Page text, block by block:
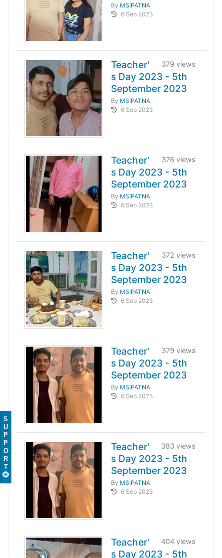
By MSIPATNA
6 Sep 2023
379 views
Teacher'
s Day 2023 - 5th
September 2023
By MSIPATNA
6 Sep 2023
376 views
Teacher'
s Day 2023 - 5th
September 2023
By MSIPATNA
6 Sep 2023
372 views
Teacher'
s Day 2023 - 5th
September 2023
By MSIPATNA
6 Sep 2023
379 views
Teacher'
s Day 2023 - 5th
September 2023
By MSIPATNA
6 Sep 2023
383 views
Teacher'
s Day 2023 - 5th
September 2023
By MSIPATNA
6 Sep 2023
404 views
Teacher'
s Day 2023 - 5th
S
U
P
P
O
R
T